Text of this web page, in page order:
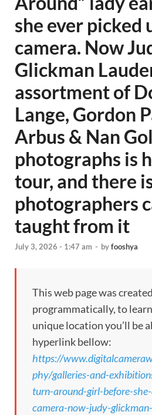
she ever picked
camera. Now
Glickman
assortment of
Lange, Gordon
Arbus & Nan
photographs is
tour, and there
photographers
taught from it
July 3, 2026 - 1:47 am - byfooshya
This web page was created
programmatically, to
unique location you’ll be
hyperlink bellow:
https://
phy/galleries-and-
turn-around-girl-before-
camera-now-judy-